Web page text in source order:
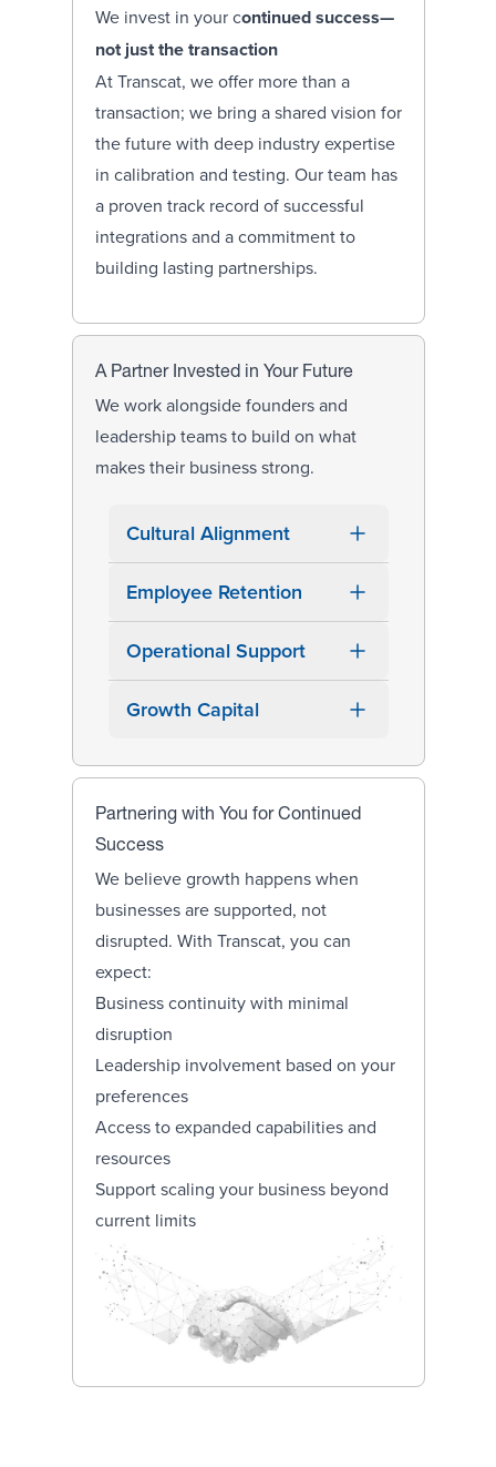
We invest in your continued success—
not just the transaction
At Transcat, we offer more than a
transaction; we bring a shared vision for
the future with deep industry expertise
in calibration and testing. Our team has
a proven track record of successful
integrations and a commitment to
building lasting partnerships.
A Partner Invested in Your Future
We work alongside founders and
leadership teams to build on what
makes their business strong.
Cultural Alignment
Employee Retention
Operational Support
Growth Capital
Partnering with You for Continued
Success
We believe growth happens when
businesses are supported, not
disrupted. With Transcat, you can
expect:
Business continuity with minimal
disruption
Leadership involvement based on your
preferences
Access to expanded capabilities and
resources
Support scaling your business beyond
current limits